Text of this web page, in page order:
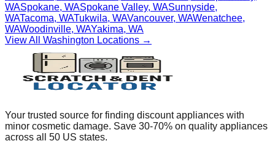
WASpokane, WASpokane Valley, WASunnyside,
WATacoma, WATukwila, WAVancouver, WAWenatchee,
WAWoodinville, WAYakima, WA
View All Washington Locations →
Your trusted source for finding discount appliances with
minor cosmetic damage. Save 30-70% on quality appliances
across all 50 US states.